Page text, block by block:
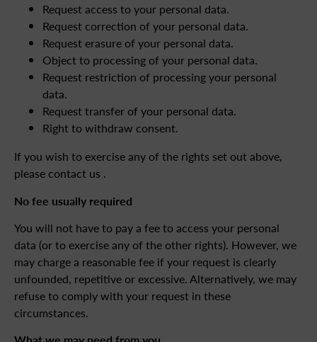
Request access to your personal data.
Request correction of your personal data.
Request erasure of your personal data.
Object to processing of your personal data.
Request restriction of processing your personal
data.
Request transfer of your personal data.
Right to withdraw consent.
If you wish to exercise any of the rights set out above,
please contact us .
No fee usually required
You will not have to pay a fee to access your personal
data (or to exercise any of the other rights). However, we
may charge a reasonable fee if your request is clearly
unfounded, repetitive or excessive. Alternatively, we may
refuse to comply with your request in these
circumstances.